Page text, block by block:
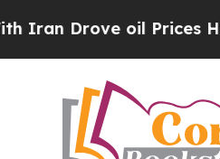
oil Prices Higher,